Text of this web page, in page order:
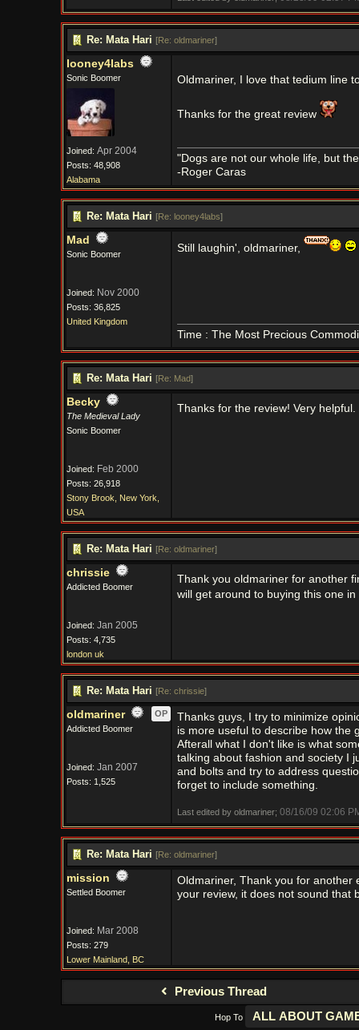
Re: Mata Hari [Re: oldmariner]
looney4labs
Sonic Boomer
Joined: Apr 2004
Posts: 48,908
Alabama
Oldmariner, I love that tedium line
Thanks for the great review
"Dogs are not our whole life, but
-Roger Caras
Re: Mata Hari [Re: looney4labs]
Mad
Sonic Boomer
Joined: Nov 2000
Posts: 36,825
United Kingdom
Still laughin', oldmariner,
Time : The Most Precious
Re: Mata Hari [Re: Mad]
Becky
The Medieval Lady
Sonic Boomer
Joined: Feb 2000
Posts: 26,918
Stony Brook, New York,
USA
Thanks for the review! Very helpful.
Re: Mata Hari [Re: oldmariner]
chrissie
Addicted Boomer
Joined: Jan 2005
Posts: 4,735
london uk
Thank you oldmariner for another
will get around to buying this one
Re: Mata Hari [Re: chrissie]
oldmariner
OP
Addicted Boomer
Joined: Jan 2007
Posts: 1,525
Thanks guys, I try to minimize
is more useful to describe how the
Afterall what I don't like is what
talking about fashion and society I
and bolts and try to address
forget to include something.
Last edited by oldmariner; 08/16/09 02:06
Re: Mata Hari [Re: oldmariner]
mission
Settled Boomer
Joined: Mar 2008
Posts: 279
Lower Mainland, BC
Oldmariner, Thank you for another
your review, it does not sound that
Previous Thread
Hop To